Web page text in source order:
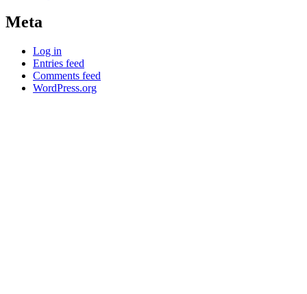
Meta
Log in
Entries feed
Comments feed
WordPress.org